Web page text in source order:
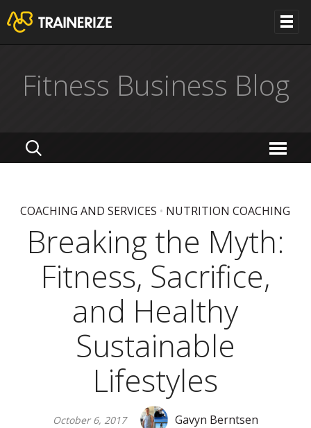
Fitness Business Blog
COACHING AND SERVICES • NUTRITION COACHING
Breaking the Myth:
Fitness, Sacrifice,
and Healthy
Sustainable
Lifestyles
October 6, 2017 Gavyn Berntsen